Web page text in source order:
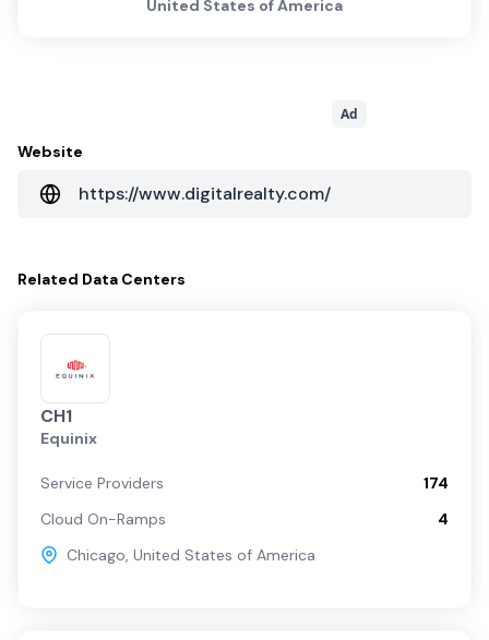
United States of America
Ad
Website
https://www.digitalrealty.com/
Related Data Centers
CH1
Equinix
Service Providers
174
Cloud On-Ramps
4
Chicago, United States of America